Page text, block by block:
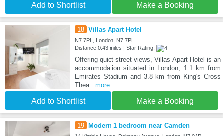
Add to Shortlist Make a Booking
18 Villas Apart Hotel
N7 7PL, London, N7 7PL
Distance:0.43 miles | Star Rating:
Offering quiet street views, Villas Apart Hotel is an
accommodation situated in London, 1.1 km from
Emirates Stadium and 3.8 km from King's Cross
Thea...more
Add to Shortlist Make a Booking
19 Modern 1 bedroom near Camden